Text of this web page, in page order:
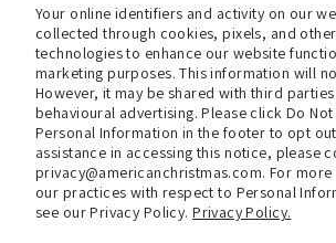
Your online identifiers and activity on our
collected through cookies, pixels, and
technologies to enhance our website
marketing purposes. This information will
However, it may be shared with third
behavioural advertising. Please click Do Not
Personal Information in the footer to opt
assistance in accessing this notice, please
privacy@americanchristmas.com. For
our practices with respect to Personal
see our Privacy Policy.Privacy Policy.
Store Hours (Pick Up In-Store)
Tel.:+1 914 662 6964
Email:info@christmasinamerica.com
Store Location:
30 Warren Place
Mount Vernon, NY 10550
United States